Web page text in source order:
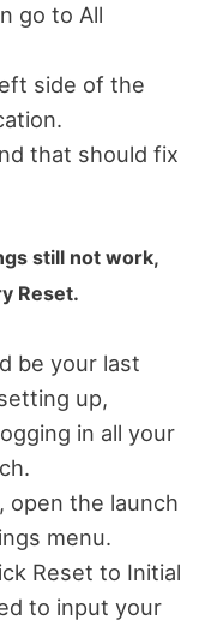
go to All
side of the
that should fix
still not work,
Reset.
be your last
up,
in all your
open the launch
menu.
Reset to Initial
to input your